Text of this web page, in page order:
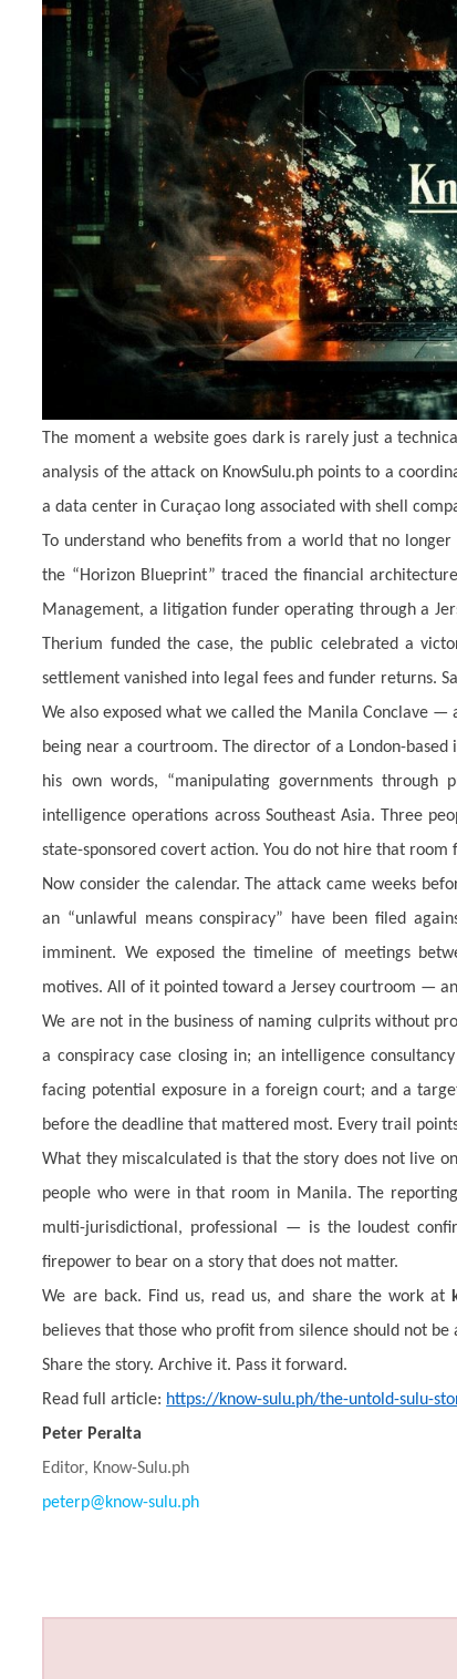
The moment a website goes dark is rarely just a
analysis of the attack on KnowSulu.ph points to a
a data center in Curaçao long associated with shell
To understand who benefits from a world that no
the “Horizon Blueprint” traced the financial
Management, a litigation funder operating through a
Therium funded the case, the public celebrated a
settlement vanished into legal fees and funder returns.
We also exposed what we called the Manila Conclave —
being near a courtroom. The director of a London-
his own words, “manipulating governments
intelligence operations across Southeast Asia. Three
state-sponsored covert action. You do not hire that room
Now consider the calendar. The attack came weeks
an “unlawful means conspiracy” have been filed
imminent. We exposed the timeline of meetings
motives. All of it pointed toward a Jersey courtroom —
We are not in the business of naming culprits without
a conspiracy case closing in; an intelligence
facing potential exposure in a foreign court; and a
before the deadline that mattered most. Every trail
What they miscalculated is that the story does not live
people who were in that room in Manila. The
multi-jurisdictional, professional — is the loudest
firepower to bear on a story that does not matter.
We are back. Find us, read us, and share the work at
believes that those who profit from silence should not be
Share the story. Archive it. Pass it forward.
Read full article: https://know-sulu.ph/the-untold-sulu-
Peter Peralta
Editor, Know-Sulu.ph
peterp@know-sulu.ph